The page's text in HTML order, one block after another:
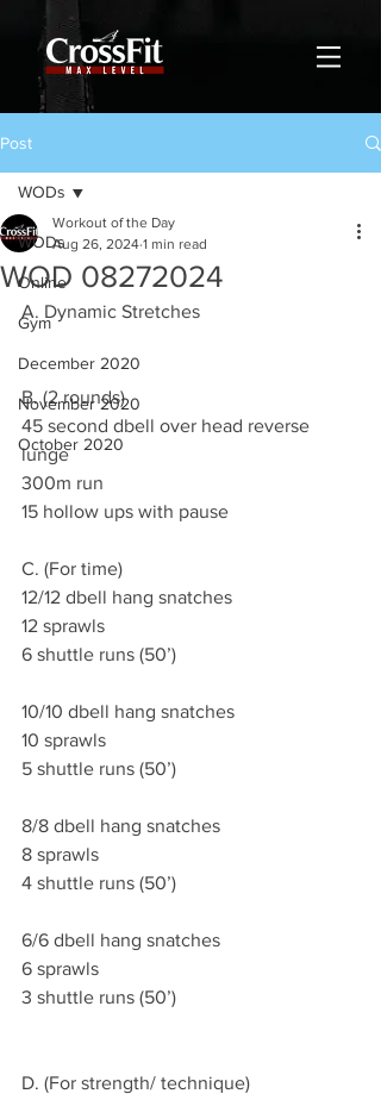
Post
WODs
Online
Gym
December 2020
November 2020
October 2020
WODs
WOD 08272024
Workout of the Day
Aug 26, 2024 1 min read
A. Dynamic Stretches
B. (2 rounds)
45 second dbell over head reverse
lunge
300m run
15 hollow ups with pause
C. (For time)
12/12 dbell hang snatches
12 sprawls
6 shuttle runs (50’)
10/10 dbell hang snatches
10 sprawls
5 shuttle runs (50’)
8/8 dbell hang snatches
8 sprawls
4 shuttle runs (50’)
6/6 dbell hang snatches
6 sprawls
3 shuttle runs (50’)
D. (For strength/ technique)